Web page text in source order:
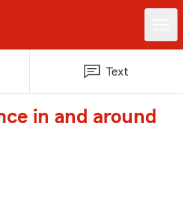
Text
in and around